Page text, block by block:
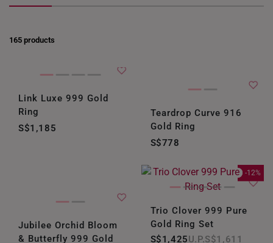
165 products
Link Luxe 999 Gold
Ring
S$1,185
Teardrop Curve 916
Gold Ring
S$778
Jubilee Orchid Bloom
& Butterfly 999 Gold
-12%
Trio Clover 999 Pure
Gold Ring Set
S$1,425
S$1,611